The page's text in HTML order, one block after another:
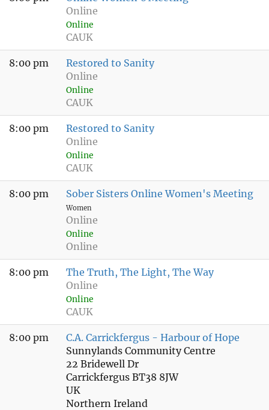
Online
Online
CAUK
8:00 pm
Restored to Sanity
Online
Online
CAUK
8:00 pm
Restored to Sanity
Online
Online
CAUK
8:00 pm Sober Sisters Online Women's Meeting
Women
Online
Online
Online
8:00 pm
The Truth, The Light, The Way
Online
Online
CAUK
8:00 pm
C.A. Carrickfergus - Harbour of Hope
Sunnylands Community Centre
22 Bridewell Dr
Carrickfergus BT38 8JW
UK
Northern Ireland